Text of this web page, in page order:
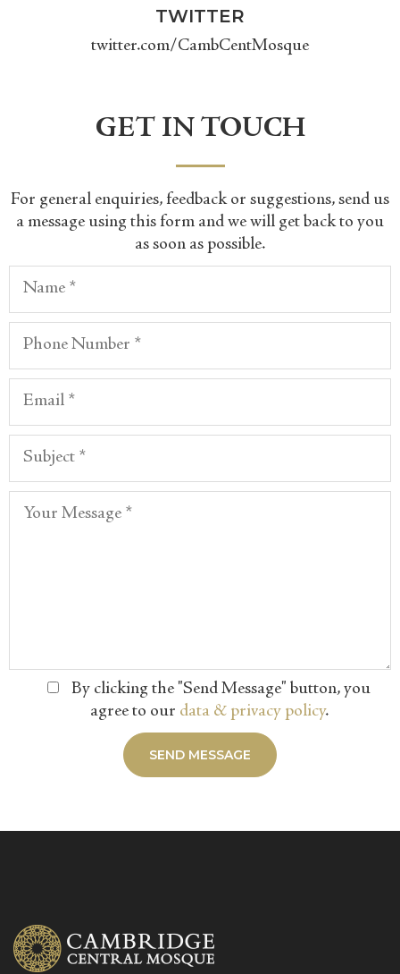
TWITTER
twitter.com/CambCentMosque
GET IN TOUCH
​For general enquiries, feedback or suggestions, send us
a message using this form and we will get back to you
as soon as possible.
By clicking the "Send Message" button, you
agree to our data & privacy policy.